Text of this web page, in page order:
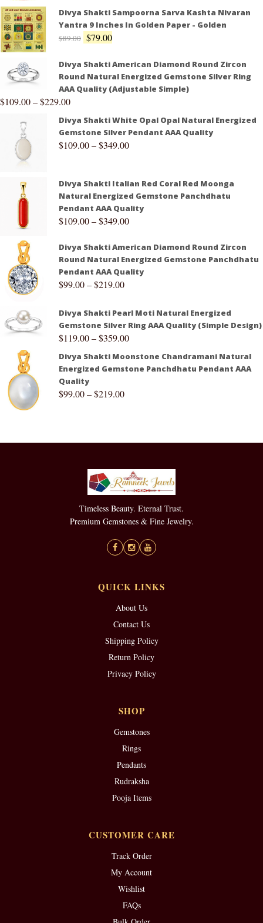
Divya Shakti Sampoorna Sarva Kashta Nivaran
Yantra 9 Inches In Golden Paper - Golden
$89.00 $79.00
Divya Shakti American Diamond Round Zircon
Round Natural Energized Gemstone Silver Ring
AAA Quality (Adjustable Simple)
$109.00–$229.00
Divya Shakti White Opal Opal Natural Energized
Gemstone Silver Pendant AAA Quality
$109.00–$349.00
Divya Shakti Italian Red Coral Red Moonga
Natural Energized Gemstone Panchdhatu
Pendant AAA Quality
$109.00–$349.00
Divya Shakti American Diamond Round Zircon
Round Natural Energized Gemstone Panchdhatu
Pendant AAA Quality
$99.00–$219.00
Divya Shakti Pearl Moti Natural Energized
Gemstone Silver Ring AAA Quality (Simple Design)
$119.00–$359.00
Divya Shakti Moonstone Chandramani Natural
Energized Gemstone Panchdhatu Pendant AAA
Quality
$99.00–$219.00
Timeless Beauty. Eternal Trust.
Premium Gemstones & Fine Jewelry.
QUICK LINKS
About Us
Contact Us
Shipping Policy
Return Policy
Privacy Policy
SHOP
Gemstones
Rings
Pendants
Rudraksha
Pooja Items
CUSTOMER CARE
Track Order
My Account
Wishlist
FAQs